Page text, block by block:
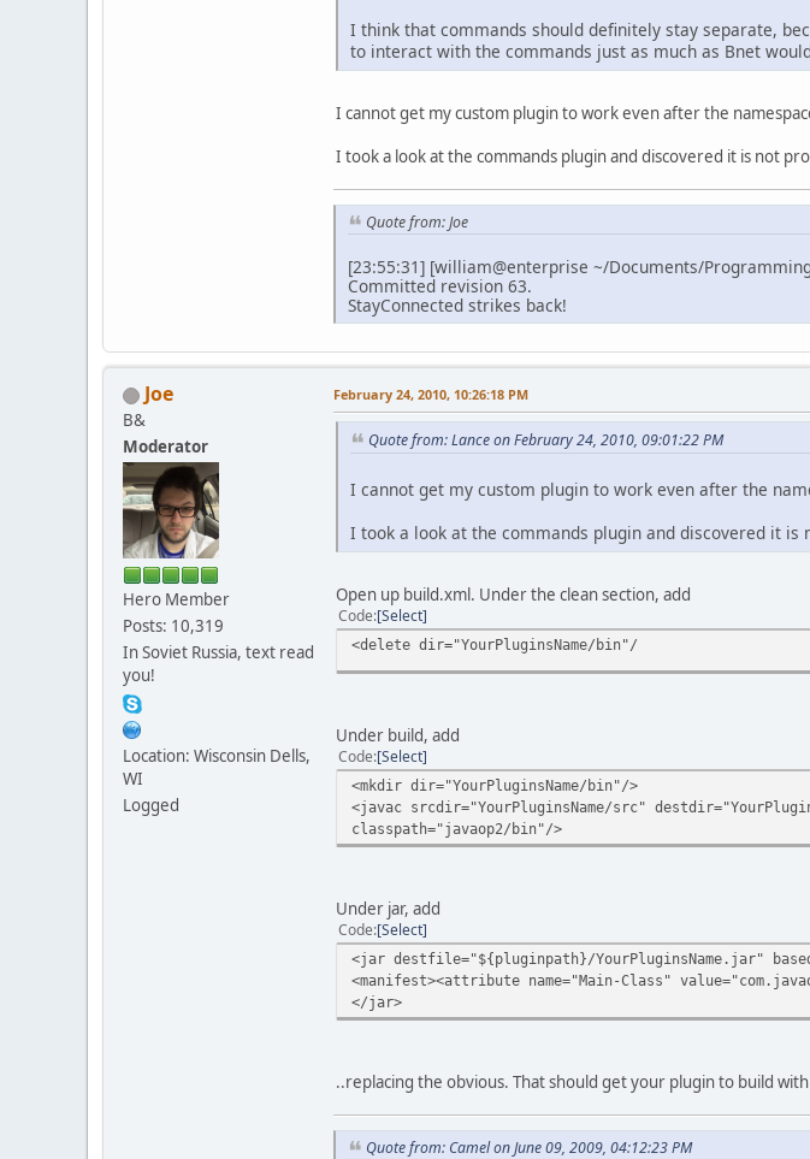
I think that commands should definitely stay separate,
to interact with the commands just as much as Bnet
I cannot get my custom plugin to work even after the
I took a look at the commands plugin and discovered it is not
Quote from: Joe
[23:55:31] [william@enterprise ~/Documents/
Committed revision 63.
StayConnected strikes back!
Joe
B&
Moderator
Hero Member
Posts: 10,319
In Soviet Russia, text read
you!
Location: Wisconsin Dells,
WI
Logged
February 24, 2010, 10:26:18 PM
Quote from: Lance on February 24, 2010, 09:01:22 PM
I cannot get my custom plugin to work even after the
I took a look at the commands plugin and discovered it
Open up build.xml. Under the clean section, add
Code Select
<delete dir="YourPluginsName/bin"/
Under build, add
Code Select
<mkdir dir="YourPluginsName/bin"/>
<javac srcdir="YourPluginsName/src"
classpath="javaop2/bin"/>
Under jar, add
Code Select
<jar destfile="${pluginpath}/YourPluginsName.jar"
<manifest><attribute name="Main-Class"
</jar>
..replacing the obvious. That should get your plugin to build
Quote from: Camel on June 09, 2009, 04:12:23 PM